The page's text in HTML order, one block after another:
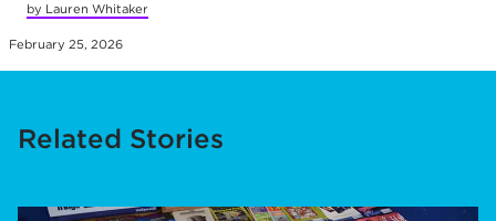
by Lauren Whitaker
February 25, 2026
Related Stories